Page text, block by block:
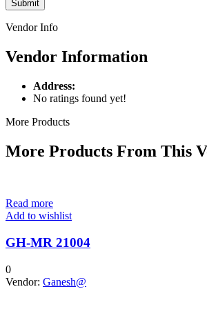
Vendor Info
Vendor Information
Address:
No ratings found yet!
More Products
More Products From This
Read more
Add to wishlist
GH-MR 21004
0
Vendor: Ganesh@